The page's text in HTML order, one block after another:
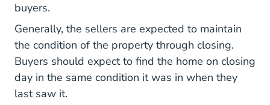
buyers.
Generally, the sellers are expected to maintain
the condition of the property through closing.
Buyers should expect to find the home on closing
day in the same condition it was in when they
last saw it.